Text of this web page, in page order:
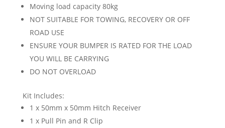
Moving load capacity 80kg
NOT SUITABLE FOR TOWING, RECOVERY OR OFF
ROAD USE
ENSURE YOUR BUMPER IS RATED FOR THE LOAD
YOU WILL BE CARRYING
DO NOT OVERLOAD
Kit Includes:
1 x 50mm x 50mm Hitch Receiver
1 x Pull Pin and R Clip